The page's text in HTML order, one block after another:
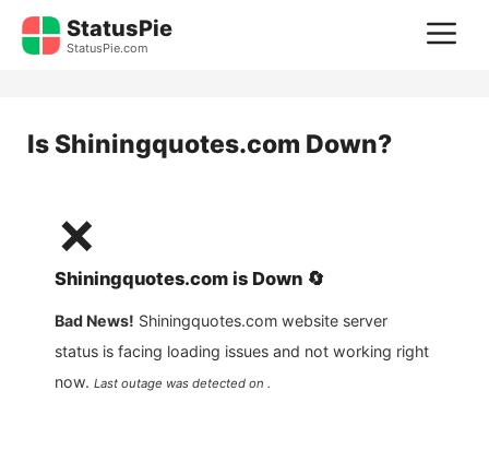
Skip
StatusPie
StatusPie.com
Is Shiningquotes.com Down?
❌
Shiningquotes.com is Down 🔄
Bad News! Shiningquotes.com website server
status is facing loading issues and not working right
now. Last outage was detected on .